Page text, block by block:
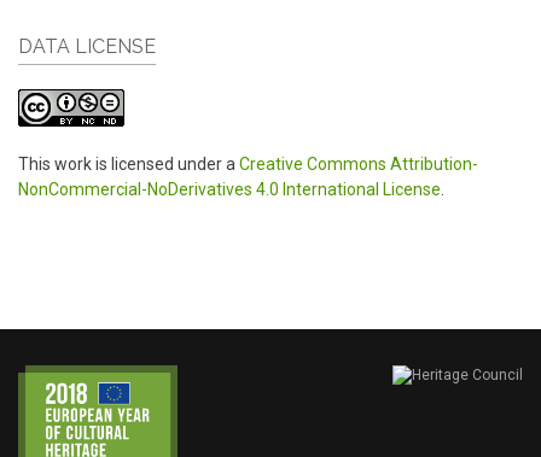
DATA LICENSE
This work is licensed under aCreative Commons Attribution-
NonCommercial-NoDerivatives 4.0 International License.